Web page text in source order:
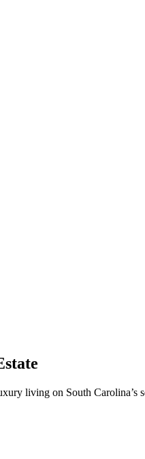
living on South Carolina’s